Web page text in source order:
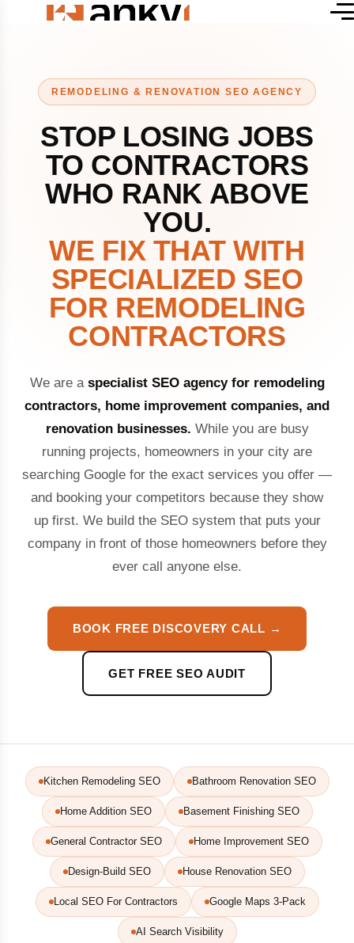
REMODELING & RENOVATION SEO AGENCY
STOP LOSING JOBS
TO CONTRACTORS
WHO RANK ABOVE
YOU.
WE FIX THAT WITH
SPECIALIZED SEO
FOR REMODELING
CONTRACTORS
We are a specialist SEO agency for remodeling
contractors, home improvement companies, and
renovation businesses. While you are busy
running projects, homeowners in your city are
searching Google for the exact services you offer —
and booking your competitors because they show
up first. We build the SEO system that puts your
company in front of those homeowners before they
ever call anyone else.
BOOK FREE DISCOVERY CALL →
GET FREE SEO AUDIT
Kitchen Remodeling SEO Bathroom Renovation SEO
Home Addition SEO Basement Finishing SEO
General Contractor SEO Home Improvement SEO
Design-Build SEO House Renovation SEO
Local SEO For Contractors Google Maps 3-Pack
AI Search Visibility